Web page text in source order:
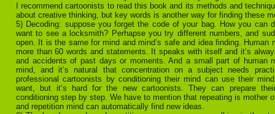
I recommend cartoonists to read this book and its methods and
about creative thinking, but key words is another way for finding these
5) Decoding: suppose you forget the code of your bag. How you can
want to see a locksmith? Perhapse you try different numbers, and
open. It is the same for mind and mind’s safe and idea finding. Human
more than 60 words and statements. It speaks with itself and it’s
and accidents of past days or moments. And a small part of human
mind, and it’s natural that concentration on a subject needs
professional cartoonists by conditioning their mind can use their
want, but it’s hard for the new cartoonists. They can prepare
conditioning step by step. We have to mention that repeating is mother
and repetition mind can automatically find new ideas.